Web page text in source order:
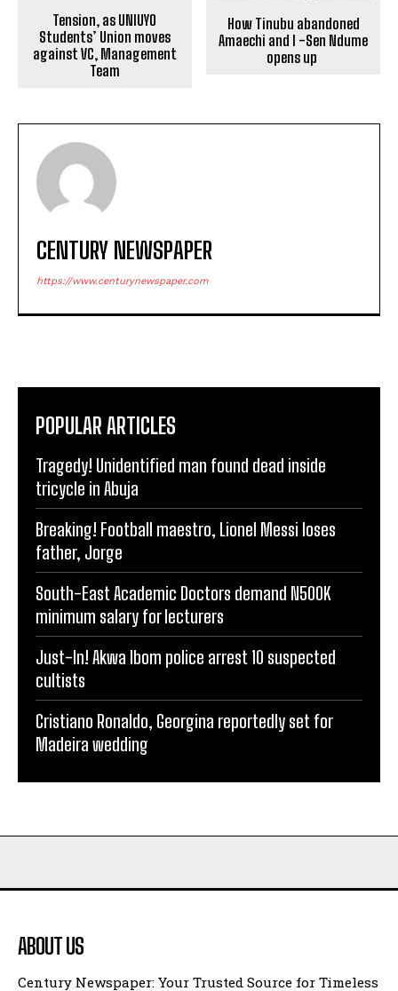
Tension, as UNIUYO
Students’ Union moves
against VC, Management
Team
How Tinubu abandoned
Amaechi and I -Sen Ndume
opens up
CENTURY NEWSPAPER
https://www.centurynewspaper.com
POPULAR ARTICLES
Tragedy! Unidentified man found dead inside
tricycle in Abuja
Breaking! Football maestro, Lionel Messi loses
father, Jorge
South-East Academic Doctors demand N500K
minimum salary for lecturers
Just-In! Akwa Ibom police arrest 10 suspected
cultists
Cristiano Ronaldo, Georgina reportedly set for
Madeira wedding
ABOUT US
Century Newspaper: Your Trusted Source for Timeless